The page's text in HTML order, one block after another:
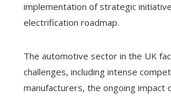
implementation of strategic
electrification roadmap.
The automotive sector in the UK
challenges, including intense
manufacturers, the ongoing impact